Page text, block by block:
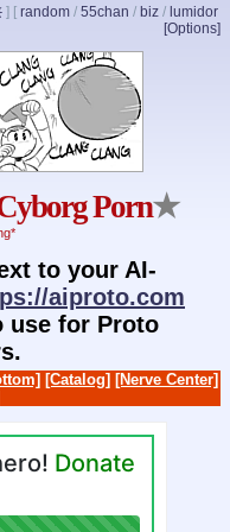
] [ random / 55chan / biz / lumidor
[Options]
Porn★
to your AI-
aiproto.com
use for Proto
[Catalog] [Nerve Center]